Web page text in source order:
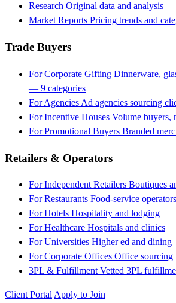
Research Original data and analysis
Market Reports Pricing trends and
Trade Buyers
For Corporate Gifting Dinnerware,
— 9 categories
For Agencies Ad agencies sourcing
For Incentive Houses Volume buyers,
For Promotional Buyers Branded
Retailers & Operators
For Independent Retailers Boutiques
For Restaurants Food-service operators
For Hotels Hospitality and lodging
For Healthcare Hospitals and clinics
For Universities Higher ed and dining
For Corporate Offices Office sourcing
3PL & Fulfillment Vetted 3PL
Client Portal Apply to Join